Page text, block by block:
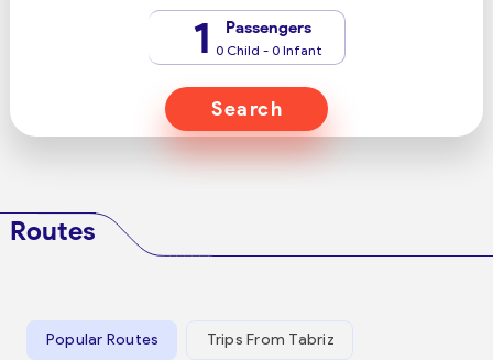
1 Passengers
0 Child - 0 Infant
Search
Routes
Popular Routes Trips From Tabriz